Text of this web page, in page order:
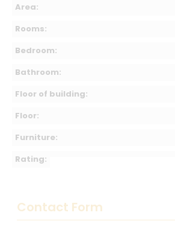
Area:
Rooms:
Bedroom:
Bathroom:
Floor of building:
Floor:
Furniture:
Rating:
Contact Form